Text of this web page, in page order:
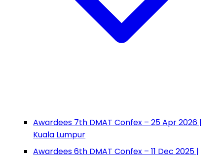
Awardees 7th DMAT Confex – 25 Apr 2026 |
Kuala Lumpur
Awardees 6th DMAT Confex – 11 Dec 2025 |